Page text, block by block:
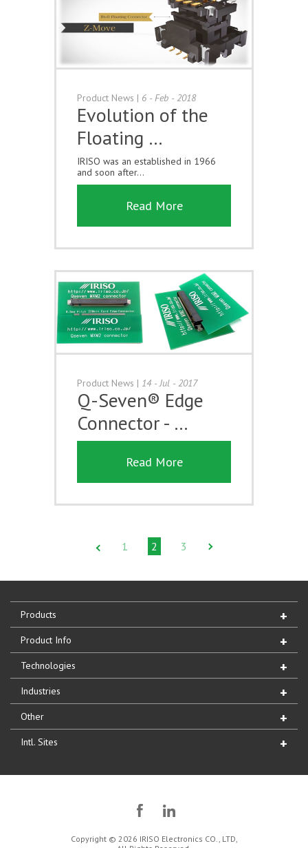
Product News | 6 - Feb - 2018
Evolution of the
Floating …
IRISO was an established in 1966
and soon after...
Read More
Product News | 14 - Jul - 2017
Q-Seven® Edge
Connector - …
Read More
1 2 3
Products
Product Info
Technologies
Industries
Other
Intl. Sites
Copyright © 2026 IRISO Electronics CO., LTD,